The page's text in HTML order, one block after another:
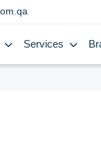
Services